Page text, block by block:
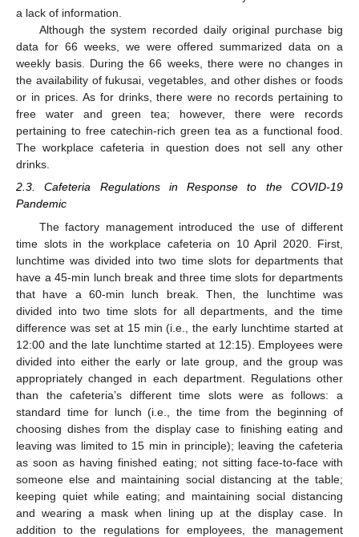
a lack of information.
Although the system recorded daily original purchase big
data for 66 weeks, we were offered summarized data on a
weekly basis. During the 66 weeks, there were no changes in
the availability of fukusai, vegetables, and other dishes or foods
or in prices. As for drinks, there were no records pertaining to
free water and green tea; however, there were records
pertaining to free catechin-rich green tea as a functional food.
The workplace cafeteria in question does not sell any other
drinks.
2.3. Cafeteria Regulations in Response to the COVID-19
Pandemic
The factory management introduced the use of different
time slots in the workplace cafeteria on 10 April 2020. First,
lunchtime was divided into two time slots for departments that
have a 45-min lunch break and three time slots for departments
that have a 60-min lunch break. Then, the lunchtime was
divided into two time slots for all departments, and the time
difference was set at 15 min (i.e., the early lunchtime started at
12:00 and the late lunchtime started at 12:15). Employees were
divided into either the early or late group, and the group was
appropriately changed in each department. Regulations other
than the cafeteria’s different time slots were as follows: a
standard time for lunch (i.e., the time from the beginning of
choosing dishes from the display case to finishing eating and
leaving was limited to 15 min in principle); leaving the cafeteria
as soon as having finished eating; not sitting face-to-face with
someone else and maintaining social distancing at the table;
keeping quiet while eating; and maintaining social distancing
and wearing a mask when lining up at the display case. In
addition to the regulations for employees, the management
12. May
13. May
14. May
15. May
16. May
17. May
18. May
19. May
20. May
22. May
23. May
24. May
25. May
26. May
27. May
28. May
29. May
30. May
1. Jun
2. Jun
3. Jun
4. Jun
5. Jun
6. Jun
7. Jun
8. Jun
9. Jun
11. Jun
12. Jun
13. Jun
14. Jun
15. Jun
16. Jun
17. Jun
18. Jun
19. Jun
21. Jun
22. Jun
23. Jun
24. Jun
25. Jun
26. Jun
27. Jun
28. Jun
29. Jun
1. Jul
2. Jul
3. Jul
4. Jul
5. Jul
6. Jul
7. Jul
8. Jul
9. Jul
11. Jul
12. Jul
13. Jul
14. Jul
15. Jul
16. Jul
17. Jul
18. Jul
19. Jul
21. Jul
22. Jul
23. Jul
24. Jul
25. Jul
26. Jul
27. Jul
28. Jul
29. Jul
31. Jul
1. Aug
2. Aug
3. Aug
4. Aug
5. Aug
6. Aug
7. Aug
8. Aug